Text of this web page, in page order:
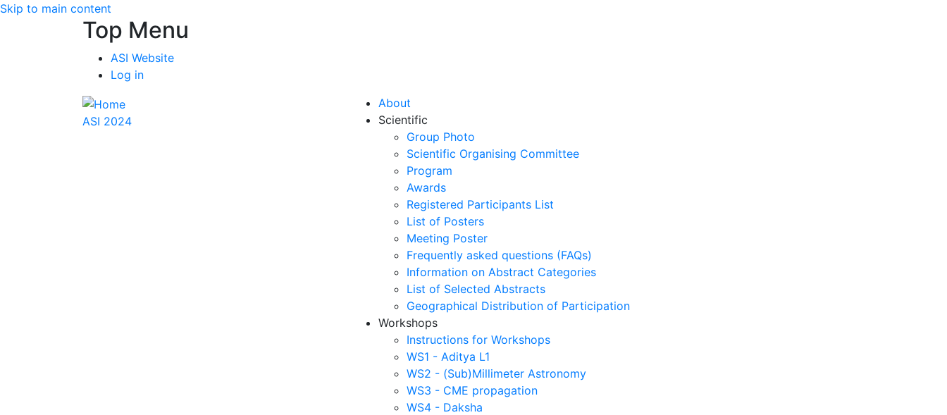
Skip to main content
Top Menu
ASI Website
Log in
ASI 2024
About
Scientific
Group Photo
Scientific Organising Committee
Program
Awards
Registered Participants List
List of Posters
Meeting Poster
Frequently asked questions (FAQs)
Information on Abstract Categories
List of Selected Abstracts
Geographical Distribution of Participation
Workshops
Instructions for Workshops
WS1 - Aditya L1
WS2 - (Sub)Millimeter Astronomy
WS3 - CME propagation
WS4 - Daksha